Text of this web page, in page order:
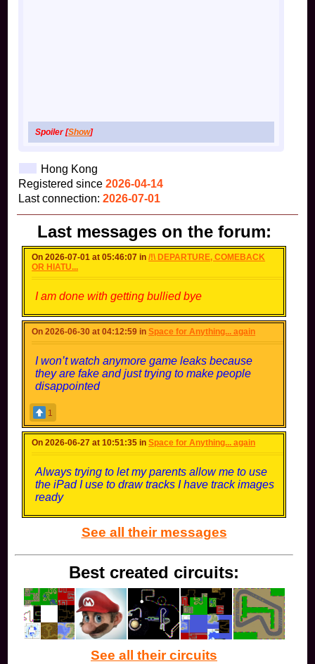
Spoiler [Show]
Hong Kong
Registered since 2026-04-14
Last connection: 2026-07-01
Last messages on the forum:
On 2026-07-01 at 05:46:07 in/!\ DEPARTURE, COMEBACK
OR HIATU...
I am done with getting bullied bye
On 2026-06-30 at 04:12:59 inSpace for Anything... again
I won’t watch anymore game leaks because
they are fake and just trying to make people
disappointed
1
On 2026-06-27 at 10:51:35 inSpace for Anything... again
Always trying to let my parents allow me to use
the iPad I use to draw tracks I have track images
ready
See all their messages
Best created circuits:
See all their circuits